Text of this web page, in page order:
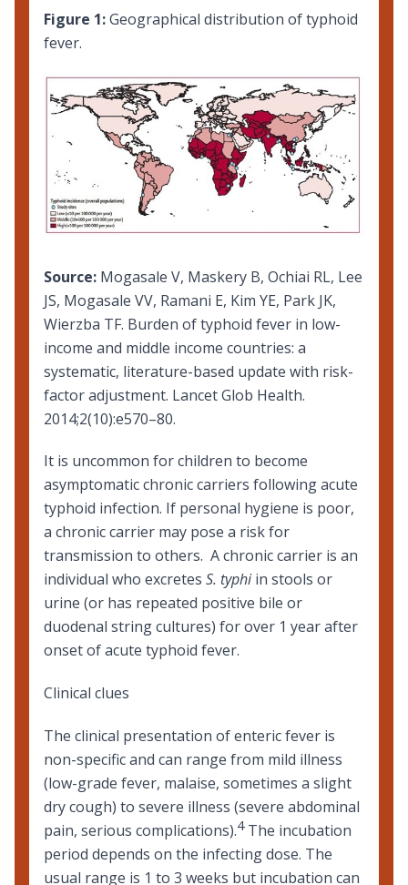
Figure 1:Geographical distribution of typhoid
fever.
Source: Mogasale V, Maskery B, Ochiai RL, Lee
JS, Mogasale VV, Ramani E, Kim YE, Park JK,
Wierzba TF. Burden of typhoid fever in low-
income and middle income countries: a
systematic, literature-based update with risk-
factor adjustment. Lancet Glob Health.
2014;2(10):e570–80.
It is uncommon for children to become
asymptomatic chronic carriers following acute
typhoid infection. If personal hygiene is poor,
a chronic carrier may pose a risk for
transmission to others. A chronic carrier is an
individual who excretes S. typhiin stools or
urine (or has repeated positive bile or
duodenal string cultures) for over 1 year after
onset of acute typhoid fever.
Clinical clues
The clinical presentation of enteric fever is
non-specific and can range from mild illness
(low-grade fever, malaise, sometimes a slight
dry cough) to severe illness (severe abdominal
pain, serious complications).4The incubation
period depends on the infecting dose. The
usual range is 1 to 3 weeks but incubation can